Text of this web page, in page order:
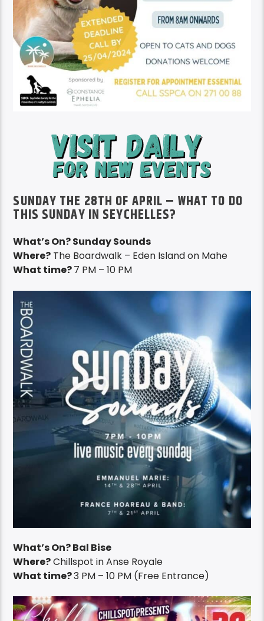
SUNDAY THE 28TH OF APRIL – WHAT TO DO
THIS SUNDAY IN SEYCHELLES?
What’s On? Sunday Sounds
Where? The Boardwalk – Eden Island on Mahe
What time?7 PM – 10 PM
What’s On? Bal Bise
Where?Chillspot in Anse Royale
What time?3 PM – 10 PM (Free Entrance)